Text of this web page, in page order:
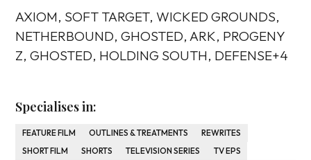
AXIOM, SOFT TARGET, WICKED GROUNDS,
NETHERBOUND, GHOSTED, ARK, PROGENY
Z, GHOSTED, HOLDING SOUTH, DEFENSE+4
Specialises in:
FEATURE FILM OUTLINES & TREATMENTS
REWRITES
SHORT FILM
SHORTS TELEVISION SERIES TV EPS